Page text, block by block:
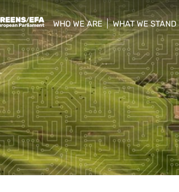
WHO WE ARE
show/hide sub menu
WHAT WE STAND
show/hide sub